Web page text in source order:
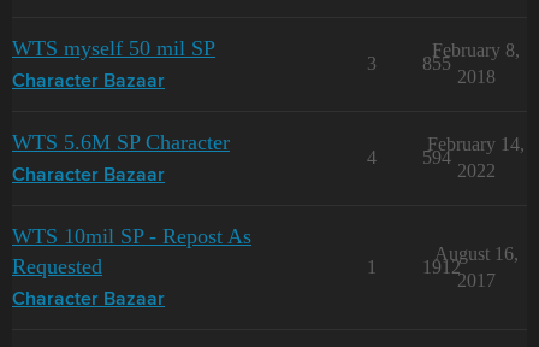
WTS myself 50 mil SP
Character Bazaar
3 855
February 8,
2018
WTS 5.6M SP Character
Character Bazaar
4 594
February 14,
2022
WTS 10mil SP - Repost As
Requested
Character Bazaar
1 1912
August 16,
2017